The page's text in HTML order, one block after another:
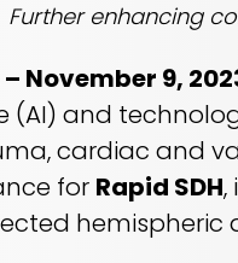
Further enhancing
– November 9,
(AI) and
cardiac and
for Rapid SDH,